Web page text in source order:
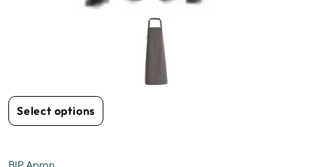
Select options